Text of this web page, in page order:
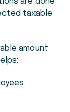
taxable
amount